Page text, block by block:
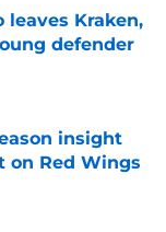
leaves Kraken,
defender
insight
on Red Wings